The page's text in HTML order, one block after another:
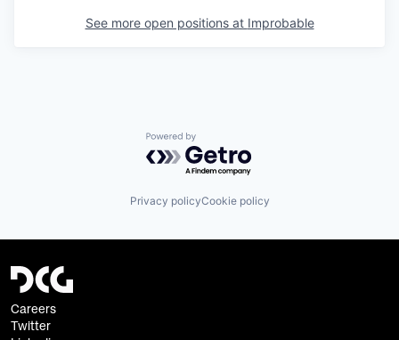
See more open positions at Improbable
Powered by Getro.com
Privacy policyCookie policy
Careers
Twitter